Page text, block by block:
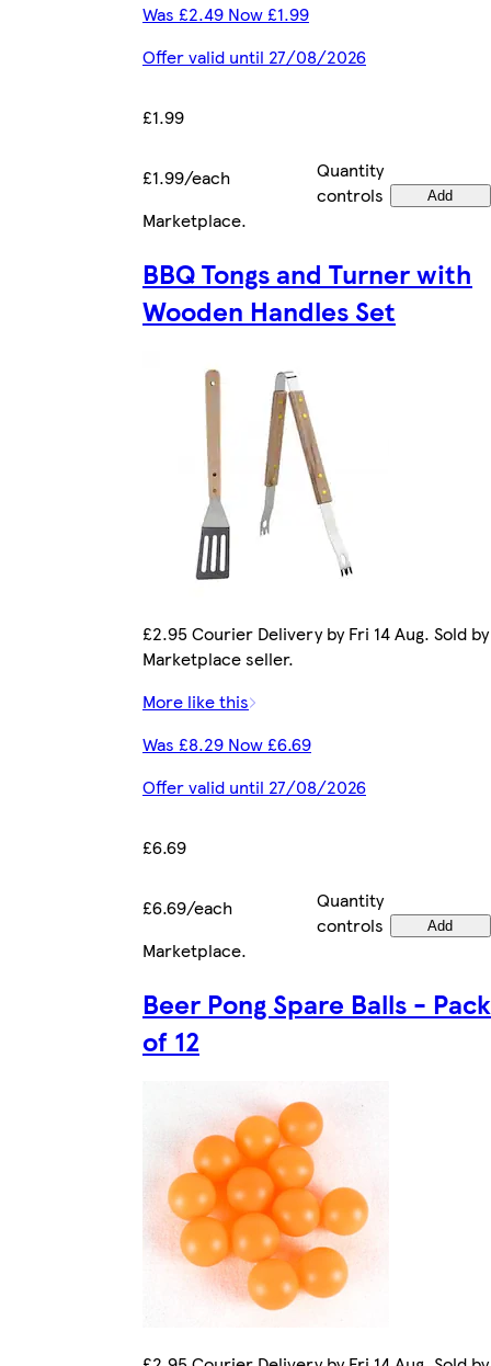
Was £2.49 Now £1.99
Offer valid until 27/08/2026
£1.99
£1.99/each
Quantity
controls
Add
Marketplace.
BBQ Tongs and Turner with
Wooden Handles Set
£2.95 Courier Delivery by Fri 14 Aug. Sold by
Marketplace seller.
More like this
Was £8.29 Now £6.69
Offer valid until 27/08/2026
£6.69
£6.69/each
Quantity
controls
Add
Marketplace.
Beer Pong Spare Balls - Pack
of 12